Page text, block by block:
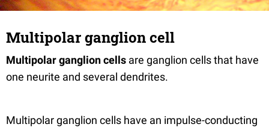
Multipolar ganglion cell
Multipolar ganglion cells are ganglion cells that have
one neurite and several dendrites.
Multipolar ganglion cells have an impulse-conducting